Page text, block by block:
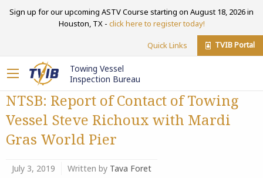
Sign up for our upcoming ASTV Course starting on August 18, 2026 in
Houston, TX - click here to register today!
Quick Links TVIB Portal
Towing Vessel
Inspection Bureau
NTSB: Report of Contact of Towing
Vessel Steve Richoux with Mardi
Gras World Pier
July 3, 2019 Written by Tava Foret